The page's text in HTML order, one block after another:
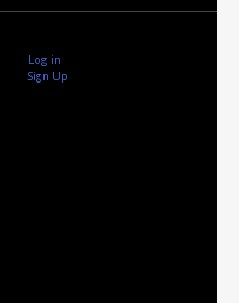
Log in
Sign Up